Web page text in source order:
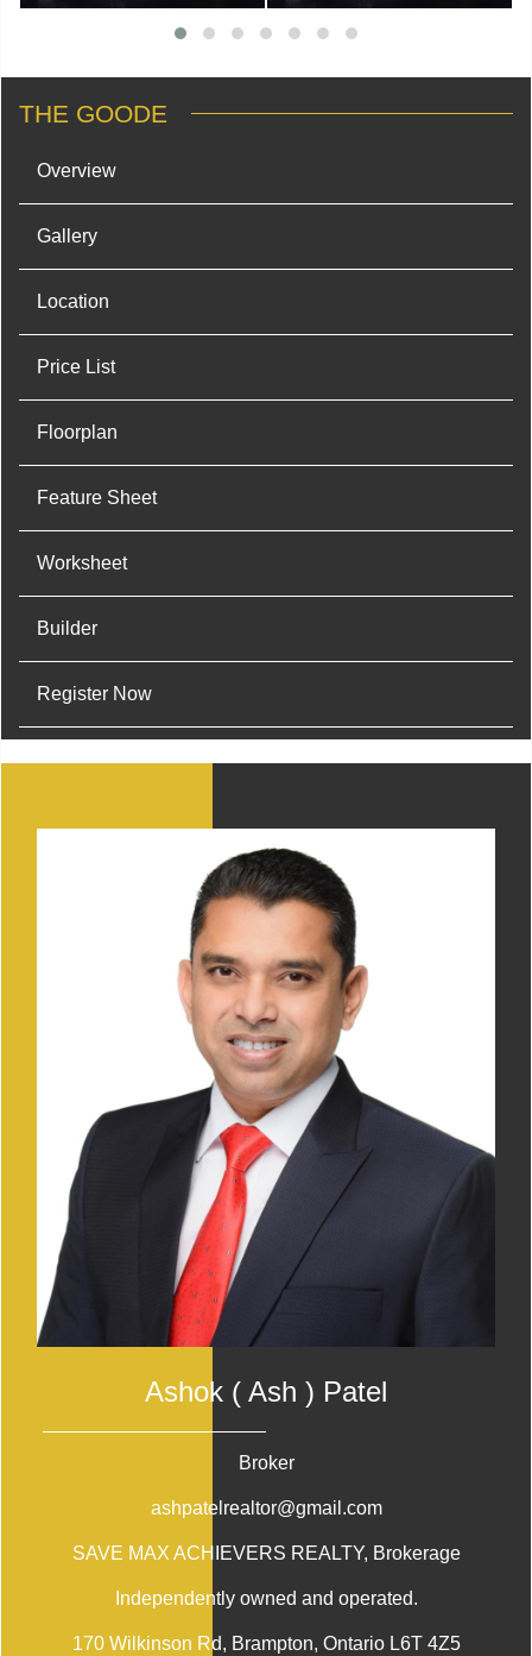
THE GOODE
Overview
Gallery
Location
Price List
Floorplan
Feature Sheet
Worksheet
Builder
Register Now
Ashok ( Ash ) Patel
Broker
ashpatelrealtor@gmail.com
SAVE MAX ACHIEVERS REALTY, Brokerage
Independently owned and operated.
170 Wilkinson Rd, Brampton, Ontario L6T 4Z5